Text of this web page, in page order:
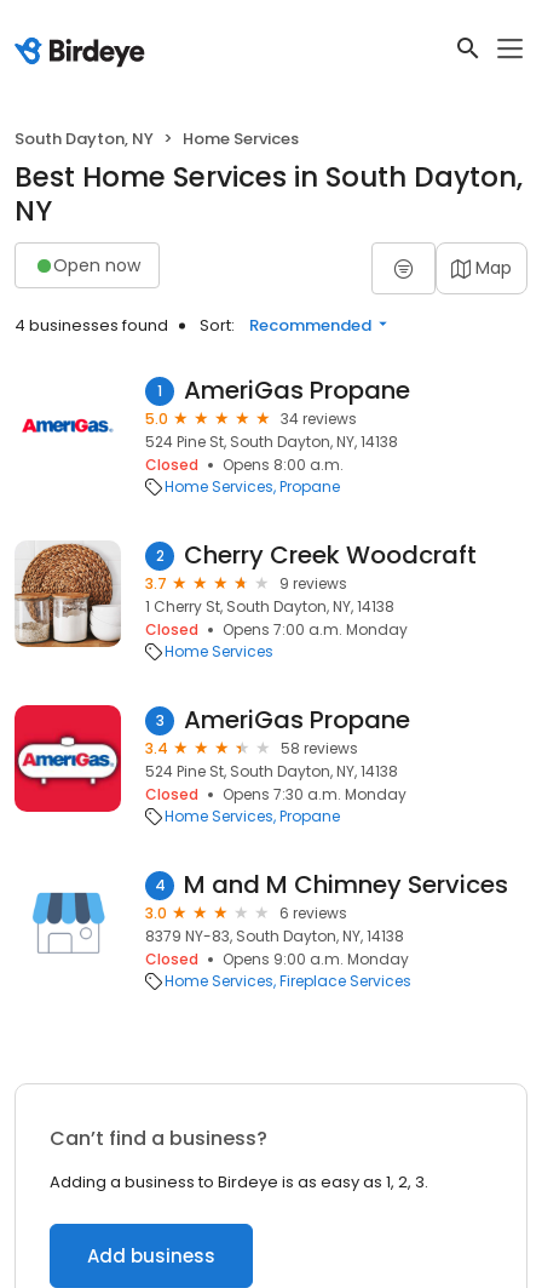
South Dayton, NY Home Services
Best Home Services in South Dayton,
NY
Open now Map
4 businesses found Sort: Recommended
1 AmeriGas Propane
5.0
34 reviews
524 Pine St, South Dayton, NY, 14138
Closed
Opens 8:00 a.m.
Home Services Propane
2 Cherry Creek Woodcraft
3.7
9 reviews
1 Cherry St, South Dayton, NY, 14138
Closed
Opens 7:00 a.m. Monday
Home Services
3 AmeriGas Propane
3.4
58 reviews
524 Pine St, South Dayton, NY, 14138
Closed
Opens 7:30 a.m. Monday
Home Services Propane
4 M and M Chimney Services
3.0
6 reviews
8379 NY-83, South Dayton, NY, 14138
Closed
Opens 9:00 a.m. Monday
Home Services Fireplace Services
Can’t find a business?
Adding a business to Birdeye is as easy as 1, 2, 3.
Add business